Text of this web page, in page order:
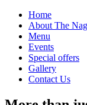
Home
About The
Menu
Events
Special offers
Gallery
Contact Us